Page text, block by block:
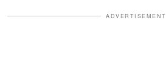
ADVERTISEMENT